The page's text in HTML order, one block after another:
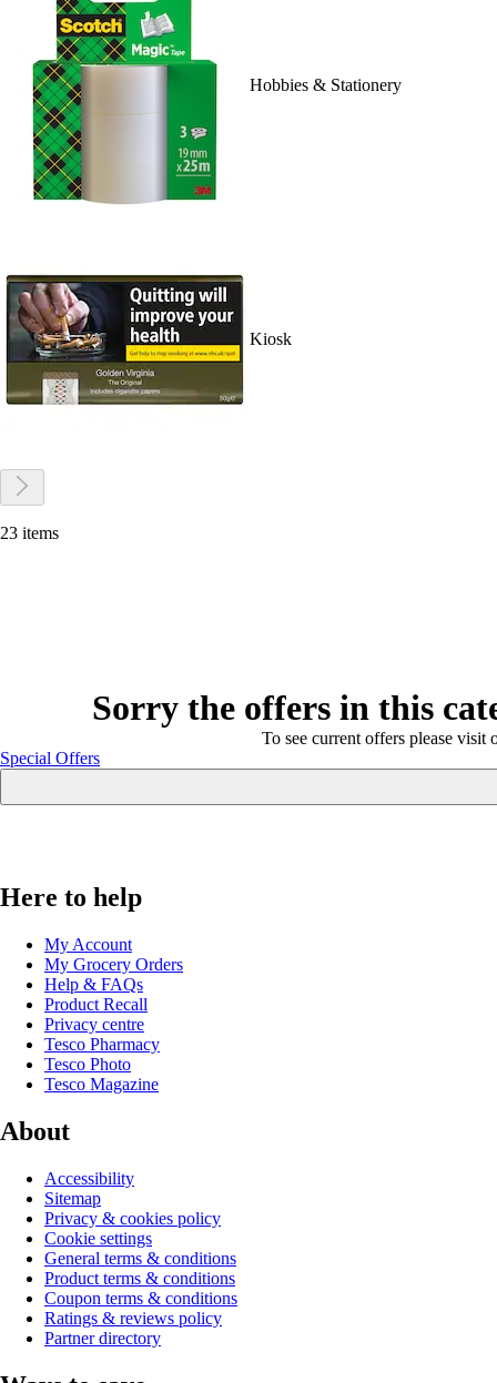
Hobbies & Stationery
Kiosk
23 items
Sorry the offers in this
To see current offers please visit
Special Offers
Here to help
My Account
My Grocery Orders
Help & FAQs
Product Recall
Privacy centre
Tesco Pharmacy
Tesco Photo
Tesco Magazine
About
Accessibility
Sitemap
Privacy & cookies policy
Cookie settings
General terms & conditions
Product terms & conditions
Coupon terms & conditions
Ratings & reviews policy
Partner directory